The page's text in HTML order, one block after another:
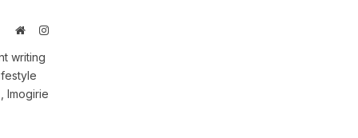
WebsiteInstagram
writing
Imogirie